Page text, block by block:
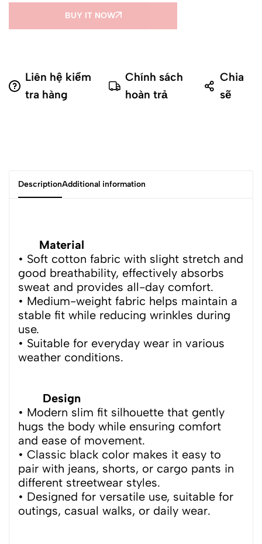
BUY IT NOW
Liên hệ kiểm
tra hàng
Chính sách
hoàn trả
Chia
sẽ
DescriptionAdditional information
Material
• Soft cotton fabric with slight stretch and
good breathability, effectively absorbs
sweat and provides all-day comfort.
• Medium-weight fabric helps maintain a
stable fit while reducing wrinkles during
use.
• Suitable for everyday wear in various
weather conditions.
Design
• Modern slim fit silhouette that gently
hugs the body while ensuring comfort
and ease of movement.
• Classic black color makes it easy to
pair with jeans, shorts, or cargo pants in
different streetwear styles.
• Designed for versatile use, suitable for
outings, casual walks, or daily wear.